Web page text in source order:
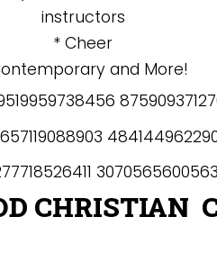
instructors
* Cheer
and More!
CHRISTIAN